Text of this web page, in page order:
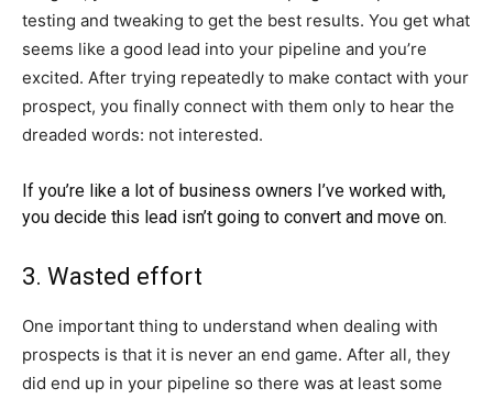
testing and tweaking to get the best results. You get what
seems like a good lead into your pipeline and you’re
excited. After trying repeatedly to make contact with your
prospect, you finally connect with them only to hear the
dreaded words: not interested.
If you’re like a lot of business owners I’ve worked with,
you decide this lead isn’t going to convert and move on.
3. Wasted effort
One important thing to understand when dealing with
prospects is that it is never an end game. After all, they
did end up in your pipeline so there was at least some